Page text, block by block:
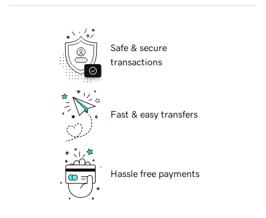
Safe & secure
transactions
Fast & easy transfers
Hassle free payments